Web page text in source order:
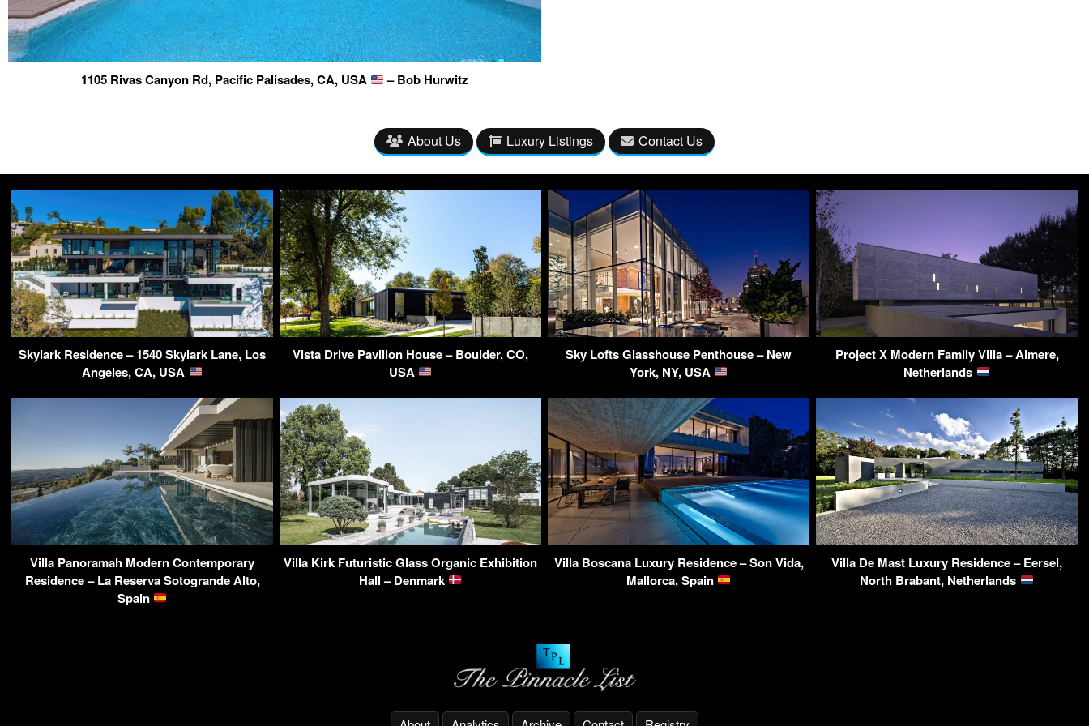
1105 Rivas Canyon Rd, Pacific Palisades, CA, USA – Bob Hurwitz
About Us Luxury Listings Contact Us
Skylark Residence – 1540 Skylark Lane, Los
Angeles, CA, USA
Vista Drive Pavilion House – Boulder, CO,
USA
Sky Lofts Glasshouse Penthouse – New
York, NY, USA
Project X Modern Family Villa – Almere,
Netherlands
Villa Panoramah Modern Contemporary
Residence – La Reserva Sotogrande Alto,
Spain
Villa Kirk Futuristic Glass Organic Exhibition
Hall – Denmark
Villa Boscana Luxury Residence – Son Vida,
Mallorca, Spain
Villa De Mast Luxury Residence – Eersel,
North Brabant, Netherlands